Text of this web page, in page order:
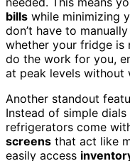
bills while minimizing
don’t have to
whether your fridge is
do the work for you,
at peak levels without
Another standout
Instead of simple
refrigerators come
screens that act like
easily access